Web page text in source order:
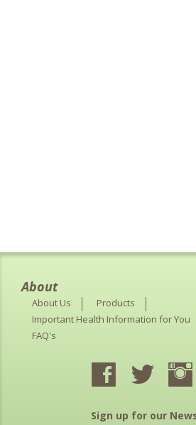
About
About Us
Products
Important Health Information for You
FAQ's
Sign up for our